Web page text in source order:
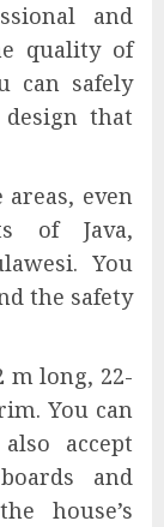
and
quality of
can safely
that
even
of Java,
You
the safety
m long, 22-
You can
accept
and
house’s